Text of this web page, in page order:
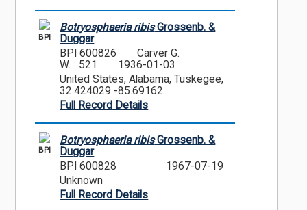
BPI
Botryosphaeria ribisGrossenb. &
Duggar
BPI 600826
Carver G.
W. 521
1936-01-03
United States, Alabama, Tuskegee,
32.424029 -85.69162
Full Record Details
BPI
Botryosphaeria ribisGrossenb. &
Duggar
BPI 600828
1967-07-19
Unknown
Full Record Details